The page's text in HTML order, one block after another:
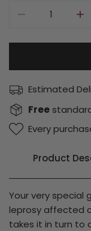
Decrease
Estimated
Free
Every
Product
Your very special
leprosy affected
takes it in turn to